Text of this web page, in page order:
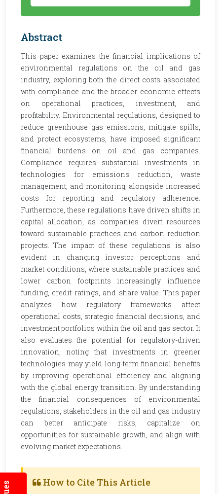
Abstract
This paper examines the financial implications of
environmental regulations on the oil and gas
industry, exploring both the direct costs associated
with compliance and the broader economic effects
on operational practices, investment, and
profitability. Environmental regulations, designed to
reduce greenhouse gas emissions, mitigate spills,
and protect ecosystems, have imposed significant
financial burdens on oil and gas companies.
Compliance requires substantial investments in
technologies for emissions reduction, waste
management, and monitoring, alongside increased
costs for reporting and regulatory adherence.
Furthermore, these regulations have driven shifts in
capital allocation, as companies divert resources
toward sustainable practices and carbon reduction
projects. The impact of these regulations is also
evident in changing investor perceptions and
market conditions, where sustainable practices and
lower carbon footprints increasingly influence
funding, credit ratings, and share value. This paper
analyzes how regulatory frameworks affect
operational costs, strategic financial decisions, and
investment portfolios within the oil and gas sector. It
also evaluates the potential for regulatory-driven
innovation, noting that investments in greener
technologies may yield long-term financial benefits
by improving operational efficiency and aligning
with the global energy transition. By understanding
the financial consequences of environmental
regulations, stakeholders in the oil and gas industry
can better anticipate risks, capitalize on
opportunities for sustainable growth, and align with
evolving market expectations.
How to Cite This Article